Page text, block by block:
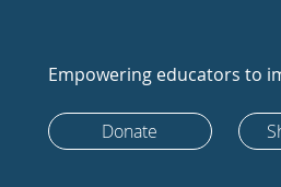
Empowering educators to
Donate